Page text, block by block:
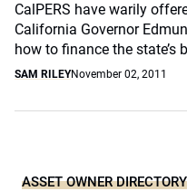
CalPERS have warily
California Governor
how to finance the
SAM RILEYNovember 02, 2011
ASSET OWNER DIRECTORY